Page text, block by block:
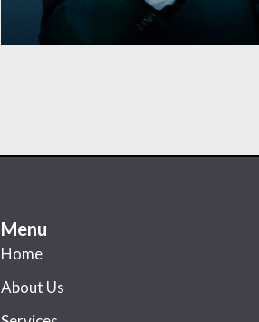
Menu
Home
About Us